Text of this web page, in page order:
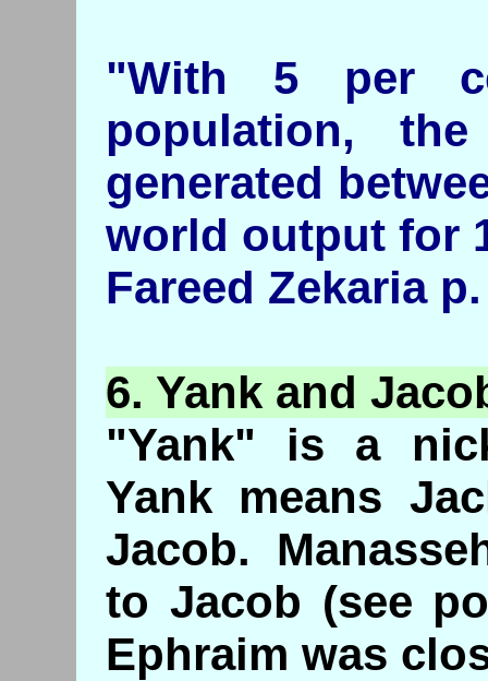
"With 5 per
population,
generated
world output for
Fareed Zekaria
6. Yankand
"Yank" is a
Yank means
Jacob.
to Jacob (see
Ephraim was